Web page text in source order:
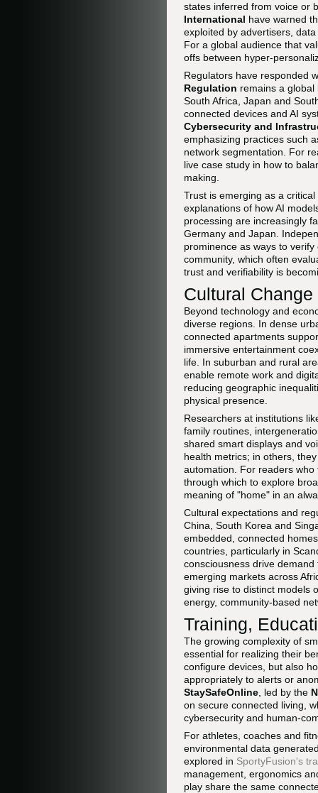
states inferred from voice or
International have warned
exploited by advertisers,
For a global audience that
offs between hyper-
Regulators have responded
Regulation remains a
South Africa, Japan and
connected devices and AI
Cybersecurity and
emphasizing practices such
network segmentation. For
live case study in how to
making.
Trust is emerging as a
explanations of how AI
processing are increasingly
Germany and Japan.
prominence as ways to
community, which often
trust and verifiability is
Cultural
Beyond technology and
diverse regions. In dense
connected apartments
immersive entertainment
life. In suburban and rural
enable remote work and
reducing geographic
physical presence.
Researchers at institutions
family routines,
shared smart displays and
health metrics; in others,
automation. For readers
through which to explore
meaning of "home" in an
Cultural expectations and
China, South Korea and
embedded, connected
countries, particularly in
consciousness drive
emerging markets across
giving rise to distinct models
energy, community-based
Training,
The growing complexity of
essential for realizing their
configure devices, but also
appropriately to alerts or
StaySafeOnline , led by the
on secure connected living,
cybersecurity and human-
For athletes, coaches and
environmental data
explored in SportyFusion's
management, ergonomics
play share the same